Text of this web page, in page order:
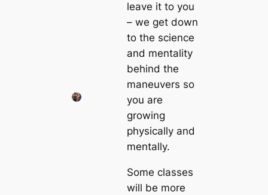
leave it to you
– we get down
to the science
and mentality
behind the
maneuvers so
you are
growing
physically and
mentally.
Some classes
will be more